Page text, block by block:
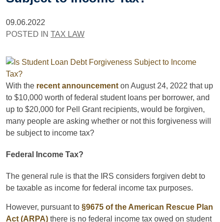
09.06.2022
POSTED IN TAX LAW
With the recent announcement on August 24, 2022 that up
to $10,000 worth of federal student loans per borrower, and
up to $20,000 for Pell Grant recipients, would be forgiven,
many people are asking whether or not this forgiveness will
be subject to income tax?
Federal Income Tax?
The general rule is that the IRS considers forgiven debt to
be taxable as income for federal income tax purposes.
However, pursuant to §9675 of the American Rescue Plan
Act (ARPA) there is no federal income tax owed on student